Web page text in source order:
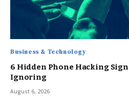
Business & Technology
6 Hidden Phone Hacking
Ignoring
August 6, 2026